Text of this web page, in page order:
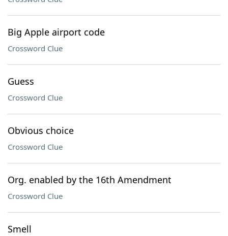
Big Apple airport code
Crossword Clue
Guess
Crossword Clue
Obvious choice
Crossword Clue
Org. enabled by the 16th Amendment
Crossword Clue
Smell